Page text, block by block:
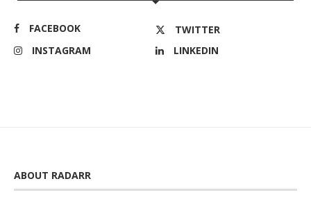
FACEBOOK
TWITTER
INSTAGRAM
LINKEDIN
ABOUT RADARR